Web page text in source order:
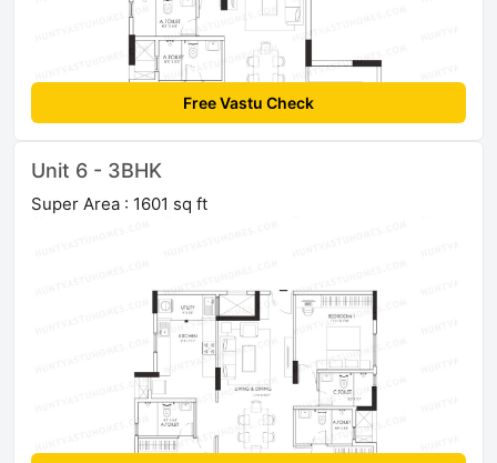
Free Vastu Check
Unit 6 - 3BHK
Super Area : 1601 sq ft